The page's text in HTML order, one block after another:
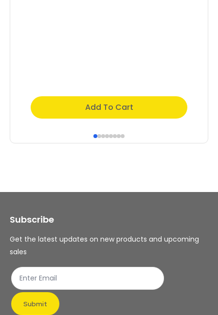
Add To Cart
Subscribe
Get the latest updates on new products and upcoming
sales
Submit